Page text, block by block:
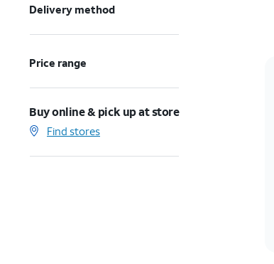
Delivery method
Price range
Buy online & pick up at store
Find stores